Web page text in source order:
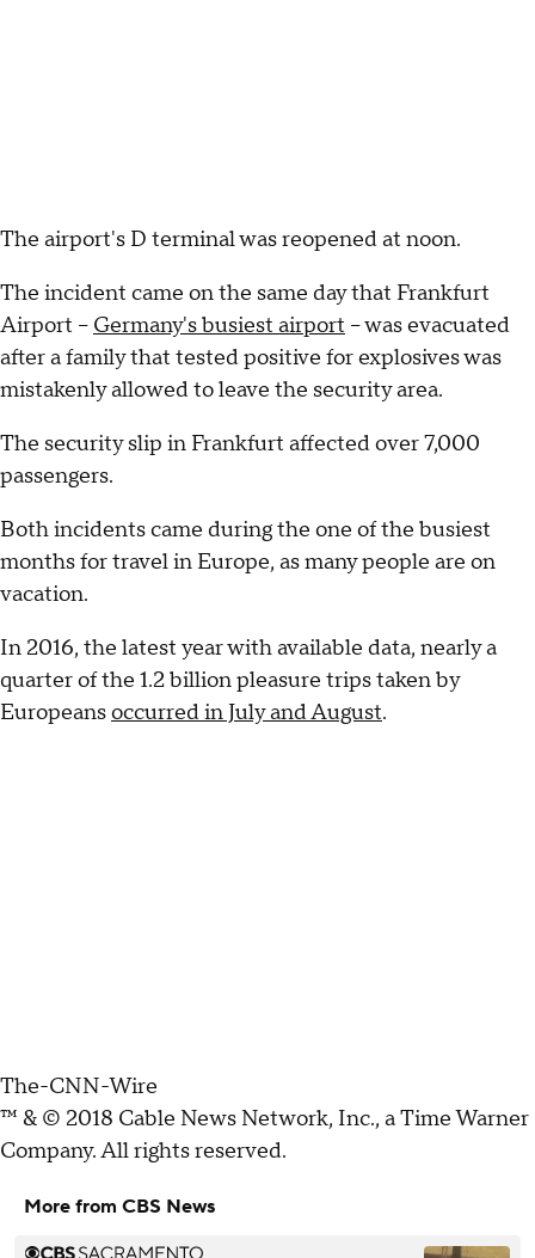
The airport's D terminal was reopened at noon.
The incident came on the same day that Frankfurt
Airport -- Germany's busiest airport -- was evacuated
after a family that tested positive for explosives was
mistakenly allowed to leave the security area.
The security slip in Frankfurt affected over 7,000
passengers.
Both incidents came during the one of the busiest
months for travel in Europe, as many people are on
vacation.
In 2016, the latest year with available data, nearly a
quarter of the 1.2 billion pleasure trips taken by
Europeansoccurred in July and August.
The-CNN-Wire
™ & © 2018 Cable News Network, Inc., a Time Warner
Company. All rights reserved.
More from CBS News